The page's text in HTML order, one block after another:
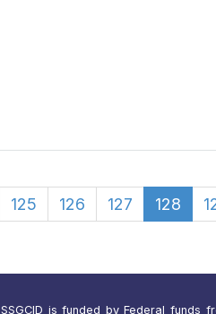
125 126 127 128
SSGCID is funded by Federal funds